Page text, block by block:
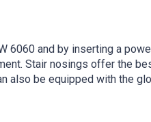
6060 and by inserting a
Stair nosings offer the
be equipped with the